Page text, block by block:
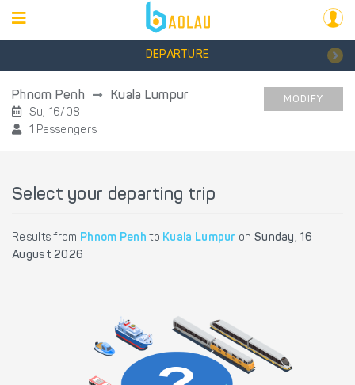
DEPARTURE
Phnom Penh Kuala Lumpur
Su, 16/08
1 Passengers
MODIFY
Select your departing trip
Results from Phnom Penh to Kuala Lumpur on Sunday, 16
August 2026